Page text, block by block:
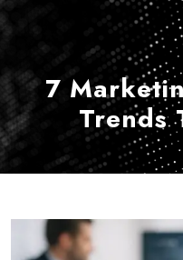
7
Trends